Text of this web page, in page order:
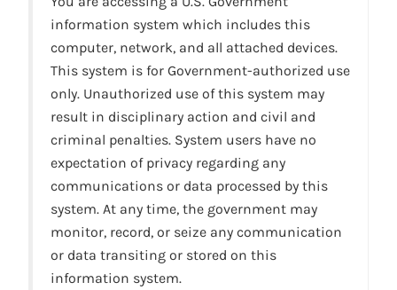
information system which includes this
computer, network, and all attached devices.
This system is for Government-authorized use
only. Unauthorized use of this system may
result in disciplinary action and civil and
criminal penalties. System users have no
expectation of privacy regarding any
communications or data processed by this
system. At any time, the government may
monitor, record, or seize any communication
or data transiting or stored on this
information system.